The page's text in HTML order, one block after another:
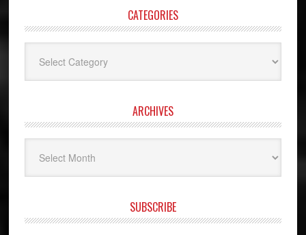
CATEGORIES
ARCHIVES
SUBSCRIBE